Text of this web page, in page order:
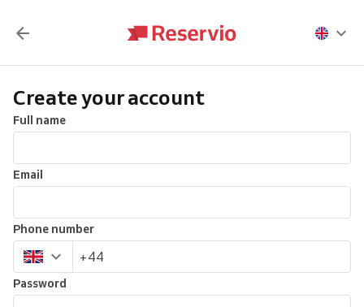
Create your account
Full name
Email
Phone number
Password